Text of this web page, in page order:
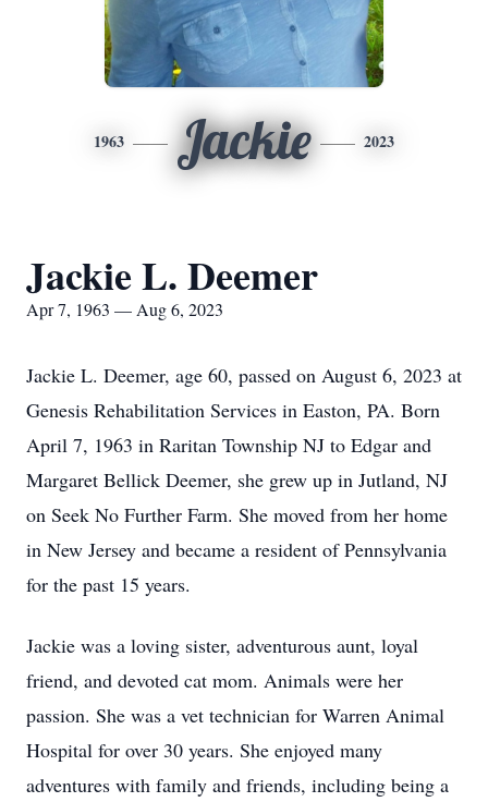
1963 Jackie 2023
Jackie L. Deemer
Apr 7, 1963 — Aug 6, 2023
Jackie L. Deemer, age 60, passed on August 6, 2023 at
Genesis Rehabilitation Services in Easton, PA. Born
April 7, 1963 in Raritan Township NJ to Edgar and
Margaret Bellick Deemer, she grew up in Jutland, NJ
on Seek No Further Farm. She moved from her home
in New Jersey and became a resident of Pennsylvania
for the past 15 years.
Jackie was a loving sister, adventurous aunt, loyal
friend, and devoted cat mom. Animals were her
passion. She was a vet technician for Warren Animal
Hospital for over 30 years. She enjoyed many
adventures with family and friends, including being a